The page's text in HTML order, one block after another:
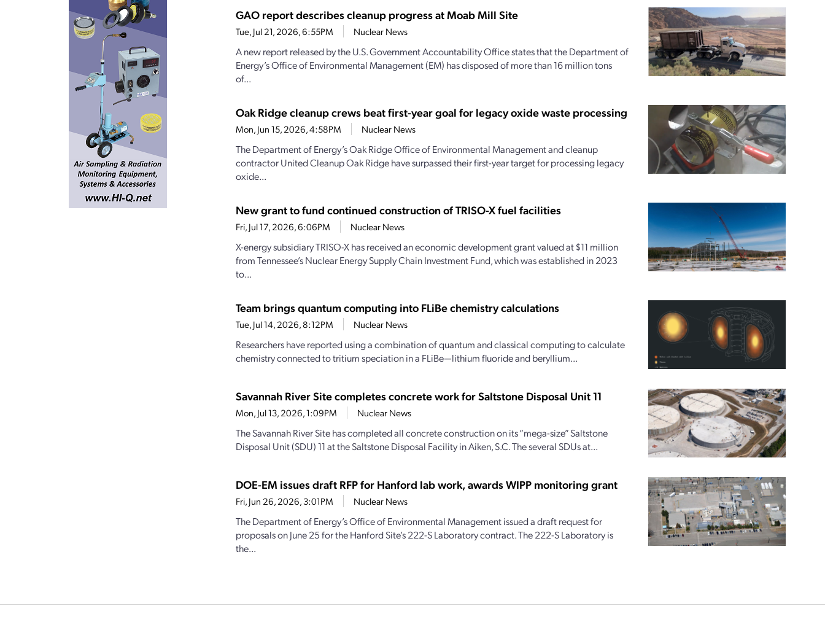
GAO report describes cleanup progress at Moab Mill Site
Tue, Jul 21, 2026, 6:55PM Nuclear News
A new report released by the U.S. Government Accountability Office states that the Department of
Energy’s Office of Environmental Management (EM) has disposed of more than 16 million tons
of...
Oak Ridge cleanup crews beat first-year goal for legacy oxide waste processing
Mon, Jun 15, 2026, 4:58PM Nuclear News
The Department of Energy’s Oak Ridge Office of Environmental Management and cleanup
contractor United Cleanup Oak Ridge have surpassed their first-year target for processing legacy
oxide...
New grant to fund continued construction of TRISO-X fuel facilities
Fri, Jul 17, 2026, 6:06PM Nuclear News
X-energy subsidiary TRISO-X has received an economic development grant valued at $11 million
from Tennessee’s Nuclear Energy Supply Chain Investment Fund, which was established in 2023
to...
Team brings quantum computing into FLiBe chemistry calculations
Tue, Jul 14, 2026, 8:12PM Nuclear News
Researchers have reported using a combination of quantum and classical computing to calculate
chemistry connected to tritium speciation in a FLiBe—lithium fluoride and beryllium...
Savannah River Site completes concrete work for Saltstone Disposal Unit 11
Mon, Jul 13, 2026, 1:09PM Nuclear News
The Savannah River Site has completed all concrete construction on its “mega-size” Saltstone
Disposal Unit (SDU) 11 at the Saltstone Disposal Facility in Aiken, S.C. The several SDUs at...
DOE-EM issues draft RFP for Hanford lab work, awards WIPP monitoring grant
Fri, Jun 26, 2026, 3:01PM Nuclear News
The Department of Energy’s Office of Environmental Management issued a draft request for
proposals on June 25 for the Hanford Site’s 222-S Laboratory contract. The 222-S Laboratory is
the...